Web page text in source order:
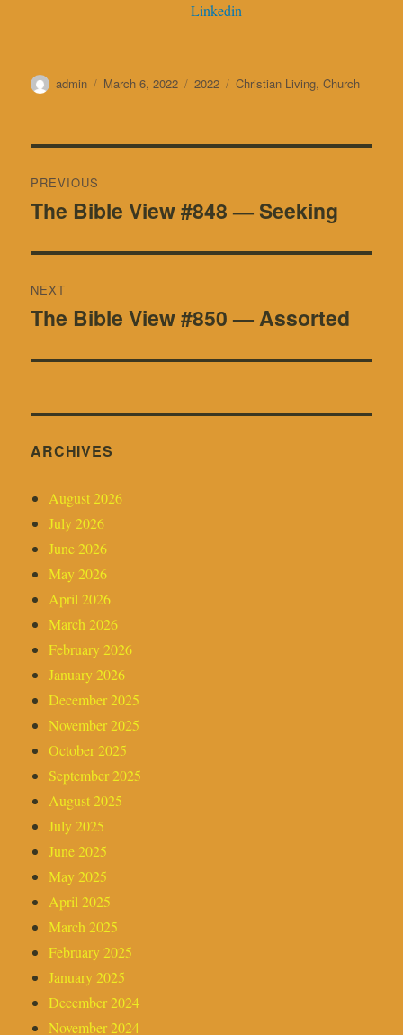
Linkedin
Author
admin
Posted
March 6, 2022 Categories
2022 Tags
Christian Living,Church
navigation
PREVIOUS
Previous
The Bible View #848 — Seeking
NEXT
Next
The Bible View #850 — Assorted
ARCHIVES
August 2026
July 2026
June 2026
May 2026
April 2026
March 2026
February 2026
January 2026
December 2025
November 2025
October 2025
September 2025
August 2025
July 2025
June 2025
May 2025
April 2025
March 2025
February 2025
January 2025
December 2024
November 2024